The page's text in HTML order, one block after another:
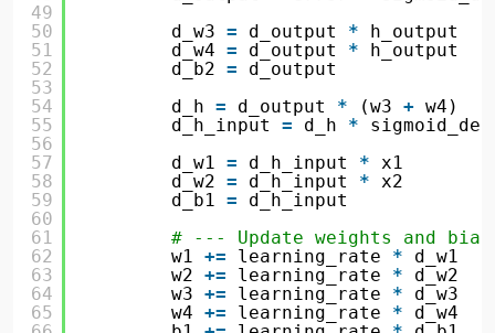
49
50
51
52
53
54
55
56
57
58
59
60
61
62
63
64
65
d_w3 = d_output *
h_output
d_w4 = d_output *
h_output
d_b2 =
d_output
d_h = d_output * (w3 + w4)
d_h_input = d_h *
d_w1 = d_h_input * x1
d_w2 = d_h_input * x2
d_b1 =
d_h_input
# --- Update weights and
w1 += learning_rate *
d_w1
w2 += learning_rate *
d_w2
w3 += learning_rate *
d_w3
w4 += learning_rate *
d_w4